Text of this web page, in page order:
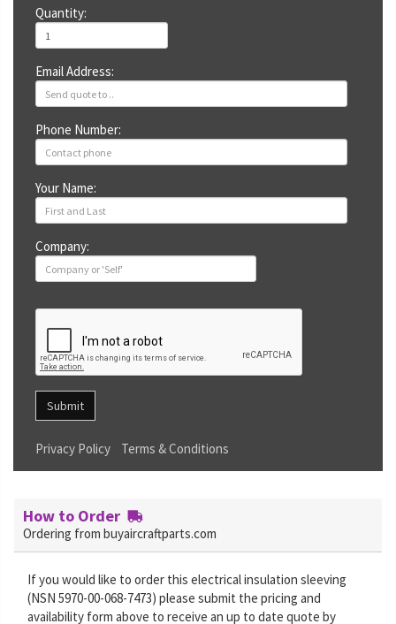
Quantity:
Email Address:
Phone Number:
Your Name:
Company:
Submit
Privacy Policy Terms & Conditions
How to Order
Ordering from buyaircraftparts.com
If you would like to order this electrical insulation sleeving
(NSN 5970-00-068-7473) please submit the pricing and
availability form above to receive an up to date quote by